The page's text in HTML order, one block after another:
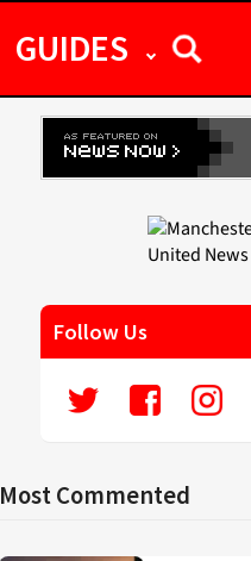
GUIDES
Follow Us
Most Commented